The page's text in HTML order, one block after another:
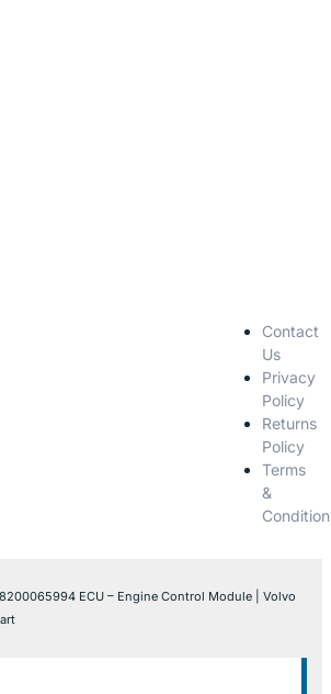
Contact
Us
Privacy
Policy
Returns
Policy
Terms
&
ECU – Engine Control Module | Volvo